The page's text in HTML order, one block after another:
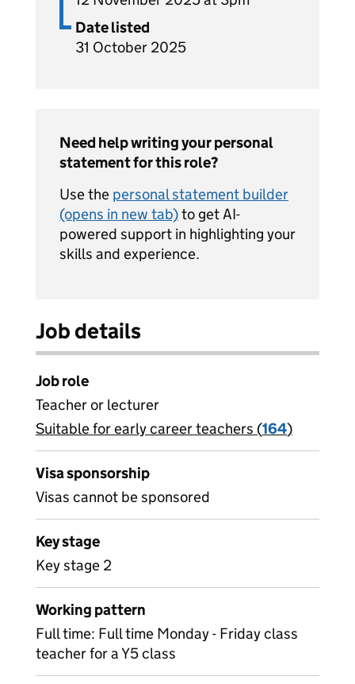
Date listed
31 October 2025
Need help writing your personal
statement for this role?
Use the personal statement builder
(opens in new tab)to get AI-
powered support in highlighting your
skills and experience.
Job details
Job role
Teacher or lecturer
View all
Suitable for early career teachers (164)
Visa sponsorship
Visas cannot be sponsored
Key stage
Key stage 2
Working pattern
Full time: Full time Monday - Friday class
teacher for a Y5 class